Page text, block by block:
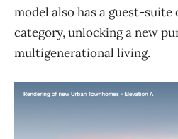
model also has a guest-suite
category, unlocking a new
multigenerational living.